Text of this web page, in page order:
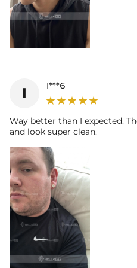
I I***6
Way better than I expected.
and look super clean.